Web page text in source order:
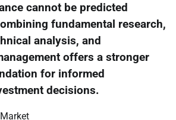
cannot be predicted
fundamental research,
analysis, and
offers a stronger
for informed
decisions.